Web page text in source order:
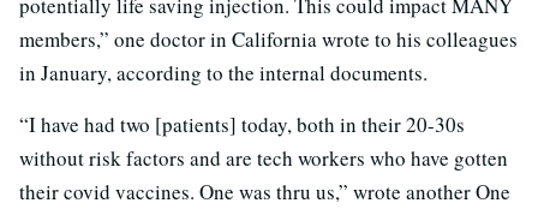
members,” one doctor in California wrote to his colleagues
in January, according to the internal documents.
“I have had two [patients] today, both in their 20-30s
without risk factors and are tech workers who have gotten
their covid vaccines. One was thru us,” wrote another One